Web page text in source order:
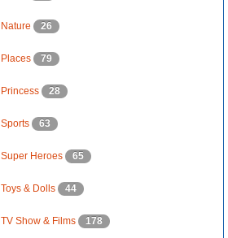
Nature 26
Places 79
Princess 28
Sports 63
Super Heroes 65
Toys & Dolls 44
TV Show & Films 178